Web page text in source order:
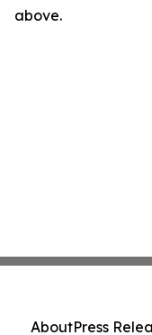
above.
AboutPress